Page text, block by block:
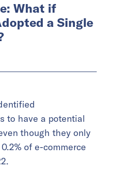
What if
a Single
to have a potential
though they only
of e-commerce